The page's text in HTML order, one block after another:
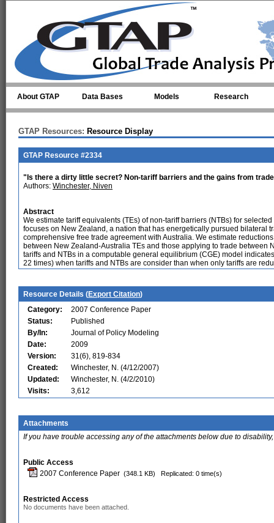
About GTAP Data Bases Models Research
GTAP Resources: Resource Display
GTAP Resource #2334
"Is there a dirty little secret? Non-tariff barriers and the gains from
Authors: Winchester, Niven
Abstract
We estimate tariff equivalents (TEs) of non-tariff barriers (NTBs) for
focuses on New Zealand, a nation that has energetically pursued bilateral
comprehensive free trade agreement with Australia. We estimate
between New Zealand-Australia TEs and those applying to trade
tariffs and NTBs in a computable general equilibrium (CGE) model
22 times) when tariffs and NTBs are consider than when only tariffs are
Resource Details (Export Citation)
Category:
2007 Conference Paper
Status:
Published
By/In:
Journal of Policy Modeling
Date:
2009
Version:
31(6), 819-834
Created:
Winchester, N. (4/12/2007)
Updated:
Winchester, N. (4/2/2010)
Visits:
3,612
Attachments
If you have trouble accessing any of the attachments below due to
Public Access
2007 Conference Paper (348.1 KB) Replicated: 0 time(s)
Restricted Access
No documents have been attached.